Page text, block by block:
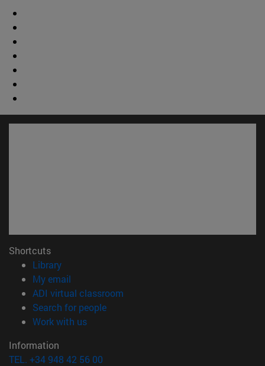
Shortcuts
Library(opens in new window)
My email
ADI virtual classroom
Search for people(opens in new window)
Work with us(opens in new window)
Information
TEL. +34 948 42 56 00